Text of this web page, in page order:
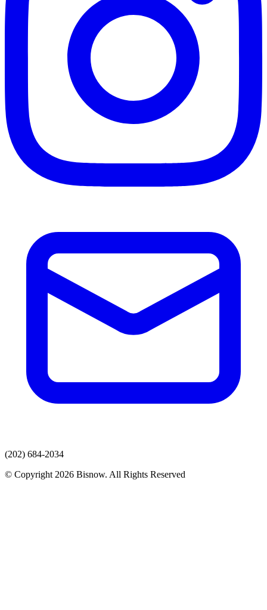
(202) 684-2034
© Copyright 2026 Bisnow. All Rights Reserved